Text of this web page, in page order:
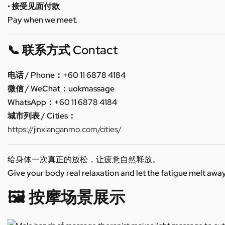
• 接受见面付款
Pay when we meet.
📞 联系方式 Contact
电话 / Phone：+60 11 6878 4184
微信 / WeChat：uokmassage
WhatsApp：+60 11 6878 4184
城市列表 / Cities：
https://jinxianganmo.com/cities/
给身体一次真正的放松，让疲惫自然释放。
Give your body real relaxation and let the fatigue melt
🖼️ 按摩场景展示